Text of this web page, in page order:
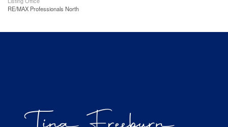
RE/MAX Professionals North